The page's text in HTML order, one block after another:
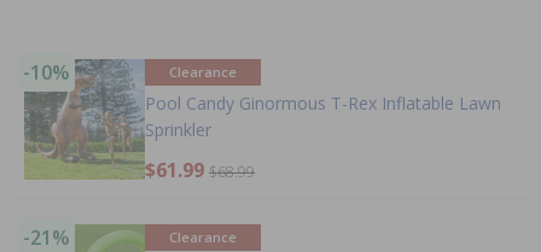
-10% Clearance
Pool Candy Ginormous T-Rex Inflatable Lawn
Sprinkler
$61.99 $68.99
-21% Clearance